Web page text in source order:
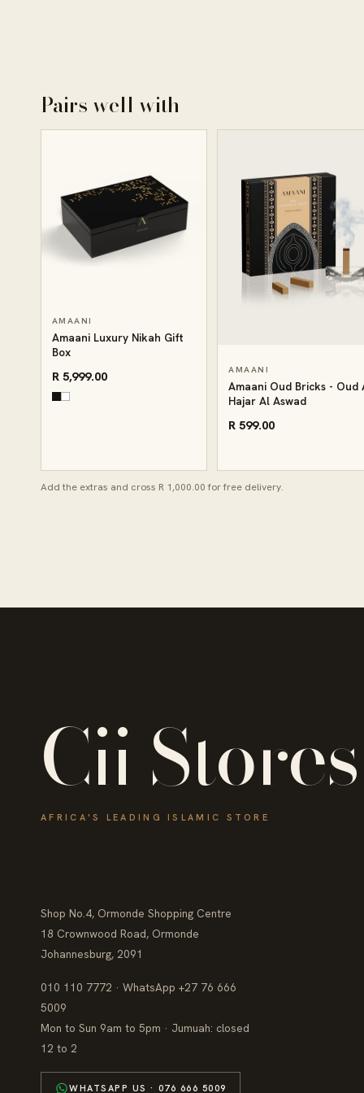
Pairs well with
AMAANI
Amaani Luxury Nikah Gift
Box
R 5,999.00 AMAANI
Amaani Oud Bricks - Oud
Hajar Al Aswad
R 599.00
Add the extras and cross R 1,000.00 for free delivery.
Cii Stores
AFRICA'S LEADING ISLAMIC STORE
Shop No.4, Ormonde Shopping Centre
18 Crownwood Road, Ormonde
Johannesburg, 2091
010 110 7772 · WhatsApp +27 76 666
5009
Mon to Sun 9am to 5pm · Jumuah: closed
12 to 2
WHATSAPP US · 076 666 5009